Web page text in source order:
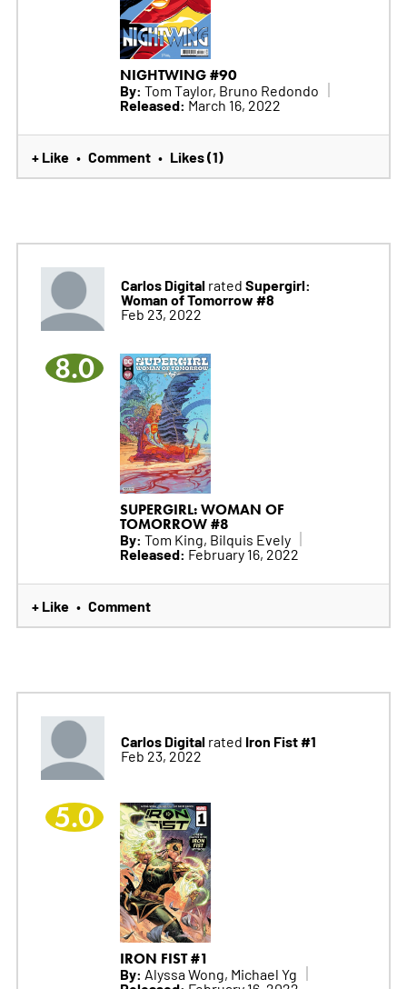
NIGHTWING #90
By: Tom Taylor, Bruno Redondo
Released: March 16, 2022
+ Like • Comment • Likes (1)
Carlos Digitalrated Supergirl:
Woman of Tomorrow #8
Feb 23, 2022
8.0
SUPERGIRL: WOMAN OF
TOMORROW #8
By: Tom King, Bilquis Evely
Released: February 16, 2022
+ Like • Comment
Carlos Digitalrated Iron Fist #1
Feb 23, 2022
5.0
IRON FIST #1
By: Alyssa Wong, Michael Yg